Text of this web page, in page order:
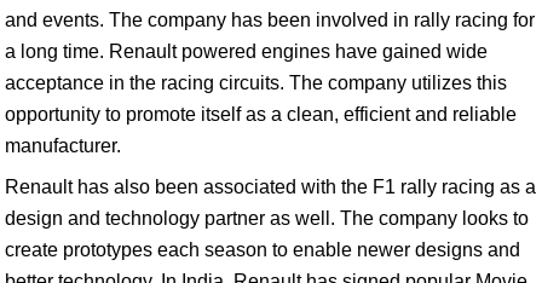
and events. The company has been involved in rally racing for
a long time. Renault powered engines have gained wide
acceptance in the racing circuits. The company utilizes this
opportunity to promote itself as a clean, efficient and reliable
manufacturer.
Renault has also been associated with the F1 rally racing as a
design and technology partner as well. The company looks to
create prototypes each season to enable newer designs and